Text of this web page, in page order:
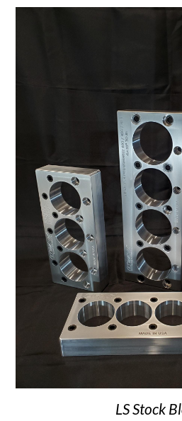
LS Stock